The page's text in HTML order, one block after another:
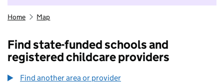
Home Map
Find state-funded schools and
registered childcare providers
Find another area or provider